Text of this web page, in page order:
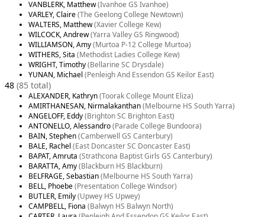
VANBLERK, Matthew(Ivanhoe GS Ivanhoe)
VARLEY, Claire(The Geelong College Newtown)
WALTERS, Matthew(Xavier College Kew)
WILCOCK, Andrew(Yarra Valley GS Ringwood)
WILLIAMSON, Amy(Murtoa P-12 College Murtoa)
WITHERS, Sita (Methodist Ladies College Kew)
WRIGHT, Timothy(Bellarine SC Drysdale)
YUNAN, Michael (Penleigh And Essendon GS Keilor East)
48 (85 total)
ALEXANDER, Kathryn(Toorak College Mount Eliza)
AMIRTHANESAN, Nirmalakanthan(Melbourne HS South Yarra)
ANGELOFF, Eddy(Brighton SC Brighton East)
ANTONELLO, Alessandro(Parade College Bundoora)
BAIN, Stephen(Camberwell GS Canterbury)
BALE, Rachel (East Doncaster SC Doncaster East)
BAPAT, Amruta (Strathcona Baptist Girls GS Canterbury)
BARATTA, Amy(Blackburn HS Blackburn)
BELFRAGE, Sebastian(Melbourne HS South Yarra)
BELL, Phoebe(Presentation College Windsor)
BUTLER, Emily(Upwey HS Upwey)
CAMPBELL, Fiona (Balwyn HS Balwyn North)